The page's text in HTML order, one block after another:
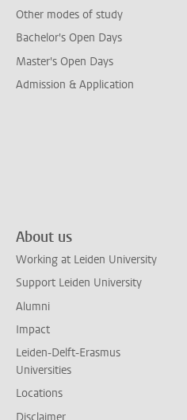
Other modes of study
Bachelor's Open Days
Master's Open Days
Admission & Application
About us
Working at Leiden University
Support Leiden University
Alumni
Impact
Leiden-Delft-Erasmus
Universities
Locations